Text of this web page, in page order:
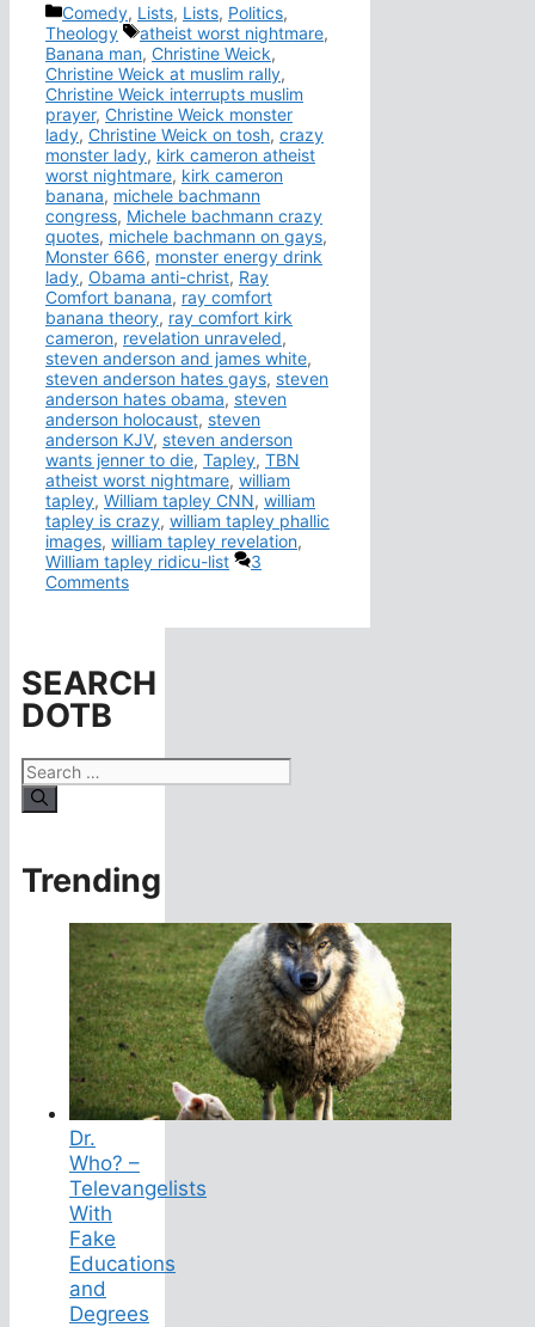
Categories
Comedy, Lists, Lists, Politics,
Theology
Tags
atheist worst nightmare,
Banana man, Christine Weick,
Christine Weick at muslim rally,
Christine Weick interrupts muslim
prayer, Christine Weick monster
lady, Christine Weick on tosh, crazy
monster lady, kirk cameron atheist
worst nightmare, kirk cameron
banana, michele bachmann
congress, Michele bachmann crazy
quotes, michele bachmann on gays,
Monster 666, monster energy drink
lady, Obama anti-christ, Ray
Comfort banana, ray comfort
banana theory, ray comfort kirk
cameron, revelation unraveled,
steven anderson and james white,
steven anderson hates gays, steven
anderson hates obama, steven
anderson holocaust, steven
anderson KJV, steven anderson
wants jenner to die, Tapley, TBN
atheist worst nightmare, william
tapley, William tapley CNN, william
tapley is crazy, william tapley phallic
images, william tapley revelation,
William tapley ridicu-list
3
Comments
SEARCH
DOTB
Search
for:
Trending
Dr.
Who? –
Televangelists
With
Fake
Educations
and
Degrees